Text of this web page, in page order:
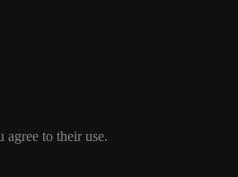
to their use.